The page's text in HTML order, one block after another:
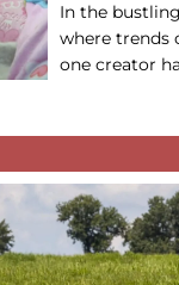
In the
where trends
one creator